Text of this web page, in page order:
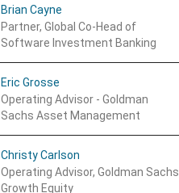
Brian Cayne
Partner, Global Co-Head of
Software Investment Banking
Eric Grosse
Operating Advisor - Goldman
Sachs Asset Management
Christy Carlson
Operating Advisor, Goldman Sachs
Growth Equity